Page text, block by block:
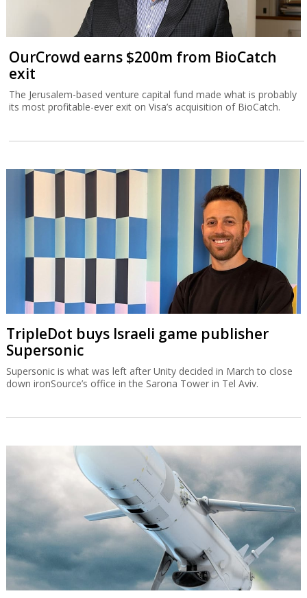
OurCrowd earns $200m from BioCatch
exit
The Jerusalem-based venture capital fund made what is probably
its most profitable-ever exit on Visa’s acquisition of BioCatch.
TripleDot buys Israeli game publisher
Supersonic
Supersonic is what was left after Unity decided in March to close
down ironSource’s office in the Sarona Tower in Tel Aviv.